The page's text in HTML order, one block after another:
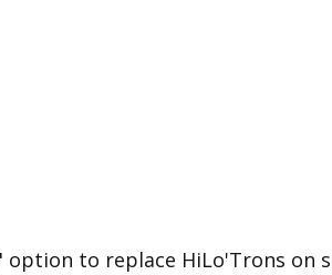
to replace HiLo'Trons on